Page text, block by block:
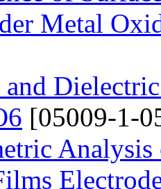
Metal
[05009-1-